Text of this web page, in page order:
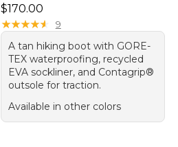
Price: $170.00
$170.00
★★★★★
★★★★★ 9
A tan hiking boot with GORE-
TEX waterproofing, recycled
EVA sockliner, and Contagrip®
outsole for traction.
Available in other colors